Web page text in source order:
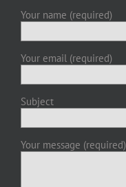
Your name (required)
Your email (required)
Subject
Your message (required)